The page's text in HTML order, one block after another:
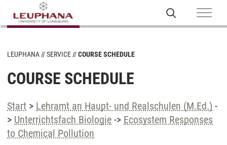
LEUPHANA SERVICE COURSE SCHEDULE
COURSE SCHEDULE
Start > Lehramt an Haupt- und Realschulen (M.Ed.) -
> Unterrichtsfach Biologie -> Ecosystem Responses
to Chemical Pollution